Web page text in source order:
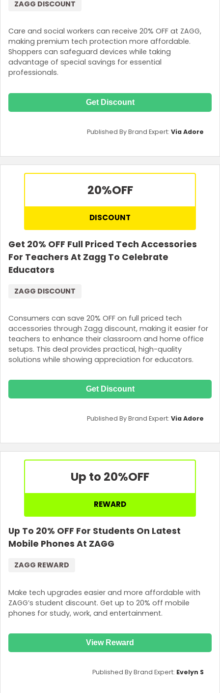
Care and social workers can receive 20% OFF at ZAGG,
making premium tech protection more affordable.
Shoppers can safeguard devices while taking
advantage of special savings for essential
professionals.
ZAGG DISCOUNT
Get Discount
Published By Brand Expert: Via Adore
20%OFF
DISCOUNT
Get 20% OFF Full Priced Tech Accessories
For Teachers At Zagg To Celebrate
Educators
Consumers can save 20% OFF on full priced tech
accessories through Zagg discount, making it easier for
teachers to enhance their classroom and home office
setups. This deal provides practical, high-quality
solutions while showing appreciation for educators.
ZAGG DISCOUNT
Get Discount
Published By Brand Expert: Via Adore
Up to 20%OFF
REWARD
Up To 20% OFF For Students On Latest
Mobile Phones At ZAGG
Make tech upgrades easier and more affordable with
ZAGG’s student discount. Get up to 20% off mobile
phones for study, work, and entertainment.
ZAGG REWARD
View Reward
Published By Brand Expert: Evelyn S